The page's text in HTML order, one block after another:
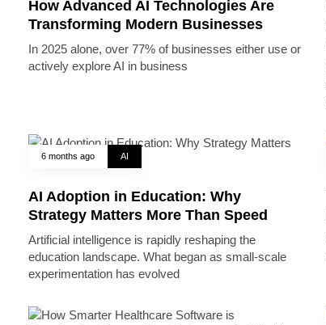
How Advanced AI Technologies Are
Transforming Modern Businesses
In 2025 alone, over 77% of businesses either use or
actively explore AI in business
6 months ago AI
AI Adoption in Education: Why
Strategy Matters More Than Speed
Artificial intelligence is rapidly reshaping the
education landscape. What began as small-scale
experimentation has evolved